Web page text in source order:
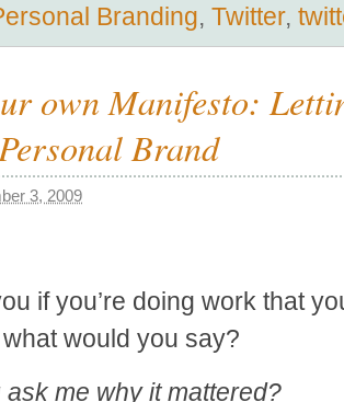
Branding, Twitter,
own Manifesto:
Brand
3, 2009
if you’re doing work that
would you say?
ask me why it mattered?